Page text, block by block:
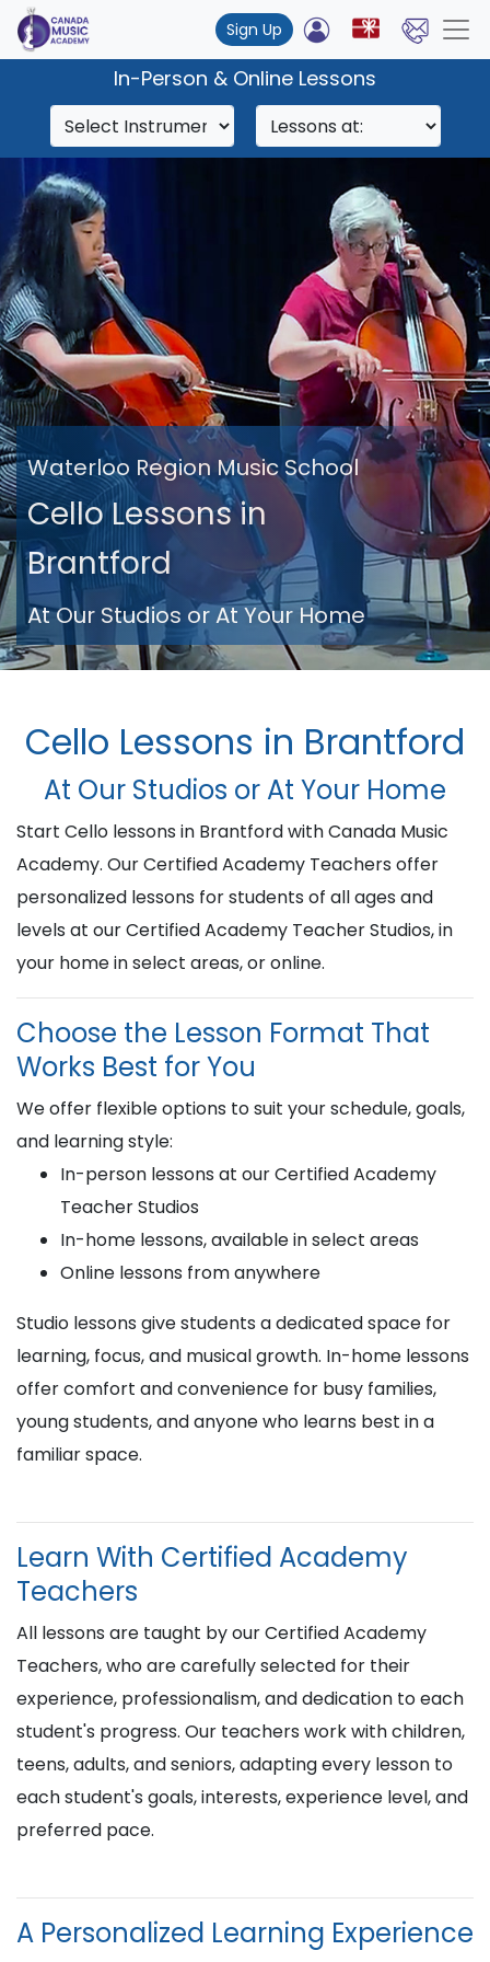
Sign Up
In-Person & Online Lessons
Waterloo Region Music School
Cello Lessons in
Brantford
At Our Studios or At Your Home
Cello Lessons in Brantford
At Our Studios or At Your Home
Start Cello lessons in Brantford with Canada Music
Academy. Our Certified Academy Teachers offer
personalized lessons for students of all ages and
levels at our Certified Academy Teacher Studios, in
your home in select areas, or online.
Choose the Lesson Format That
Works Best for You
We offer flexible options to suit your schedule, goals,
and learning style:
In-person lessons at our Certified Academy
Teacher Studios
In-home lessons, available in select areas
Online lessons from anywhere
Studio lessons give students a dedicated space for
learning, focus, and musical growth. In-home lessons
offer comfort and convenience for busy families,
young students, and anyone who learns best in a
familiar space.
Learn With Certified Academy
Teachers
All lessons are taught by our Certified Academy
Teachers, who are carefully selected for their
experience, professionalism, and dedication to each
student's progress. Our teachers work with children,
teens, adults, and seniors, adapting every lesson to
each student's goals, interests, experience level, and
preferred pace.
A Personalized Learning Experience